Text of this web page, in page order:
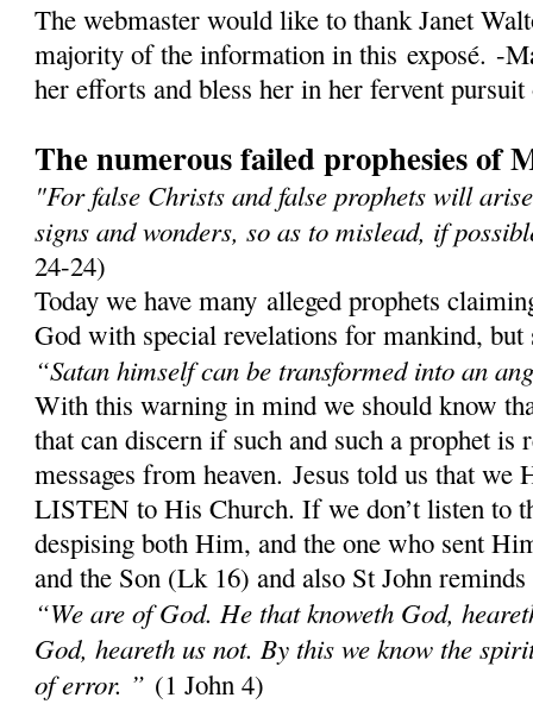
The webmaster would like to thank Janet
majority of the information in thisexposé. -
her efforts and bless her in her fervent
The numerous failed prophesies of
"For false Christs and false prophets will
signs and wonders, so as to mislead, if
24-24)
Today we have many alleged prophets
God with special revelations for mankind,
“Satan himself can be transformed into an
With this warning in mind we should know
that can discern if such and such a prophet is
messages from heaven. Jesus told us that
LISTEN to His Church. If we don’t listen to
despising both Him, and the one who sent
and the Son (Lk 16) and also St John
“We are of God. He that knoweth God,
God, heareth us not. By this we know the
of error. ” (1 John 4)